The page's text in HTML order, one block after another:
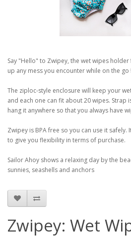
Say "Hello" to Zwipey, the wet wipes
up any mess you encounter while on the go !
The ziploc-style enclosure will keep your
and each one can fit about 20 wipes. Strap
hang it anywhere so that you always have
Zwipey is BPA free so you can use it
to give you flexibility in terms of purchase.
Sailor Ahoy shows a relaxing day by the
sunnies, seashells and anchors
Zwipey: Wet